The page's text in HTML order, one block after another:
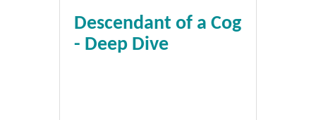
Descendant of a Cog
- Deep Dive